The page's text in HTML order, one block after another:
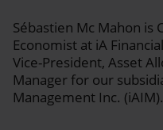
Sébastien Mc Mahon is
Economist at iA
Vice-President, Asset
Manager for our
Management Inc. (iAIM).